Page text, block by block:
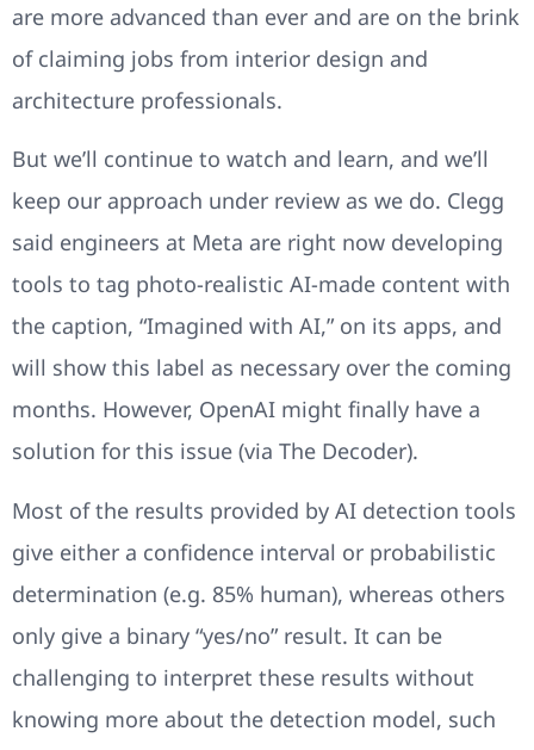
are more advanced than ever and are on the brink
of claiming jobs from interior design and
architecture professionals.
But we’ll continue to watch and learn, and we’ll
keep our approach under review as we do. Clegg
said engineers at Meta are right now developing
tools to tag photo-realistic AI-made content with
the caption, “Imagined with AI,” on its apps, and
will show this label as necessary over the coming
months. However, OpenAI might finally have a
solution for this issue (via The Decoder).
Most of the results provided by AI detection tools
give either a confidence interval or probabilistic
determination (e.g. 85% human), whereas others
only give a binary “yes/no” result. It can be
challenging to interpret these results without
knowing more about the detection model, such